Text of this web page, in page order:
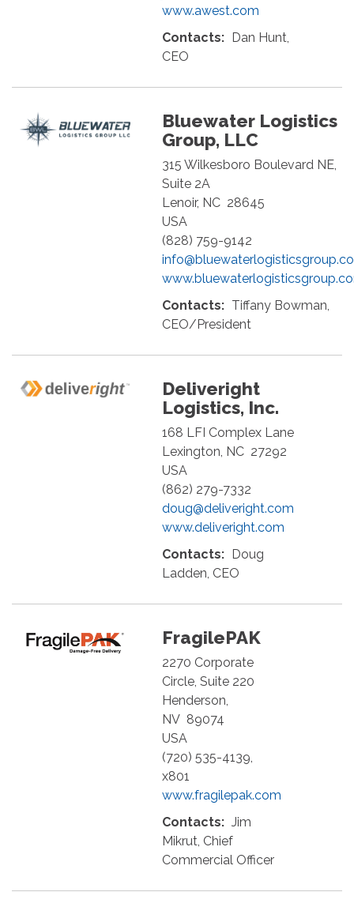
www.awest.com
Contacts: Dan Hunt,
CEO
Bluewater Logistics
Group, LLC
315 Wilkesboro Boulevard NE,
Suite 2A
Lenoir, NC 28645
USA
(828) 759-9142
Contacts: Tiffany Bowman,
CEO/President
Deliveright
Logistics, Inc.
168 LFI Complex Lane
Lexington NC 27292
USA
(862) 279-7332
doug@deliveright.com
www.deliveright.com
Contacts: Doug
Ladden, CEO
FragilePAK
2270 Corporate
Circle, Suite 220
Henderson
NV 89074
USA
(720) 535-4139,
x801
www.fragilepak.com
Contacts: Jim
Mikrut, Chief
Commercial Officer